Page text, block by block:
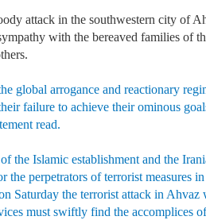
attack in the southwestern city of
with the bereaved families of
global arrogance and reactionary
failure to achieve their ominous
read.
the Islamic establishment and the
perpetrators of terrorist measures
the terrorist attack in
must swiftly find the accomplices